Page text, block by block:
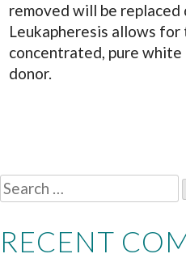
removed will be replaced
Leukapheresis allows
concentrated, pure
donor.
NAVIGATION
Search
for:
RECENT